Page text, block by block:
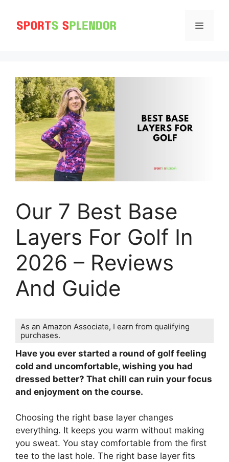
content
MENU
Our 7 Best Base
Layers For Golf In
2026 – Reviews
And Guide
As an Amazon Associate, I earn from qualifying
purchases.
Have you ever started a round of golf feeling
cold and uncomfortable, wishing you had
dressed better? That chill can ruin your focus
and enjoyment on the course.
Choosing the right base layer changes
everything. It keeps you warm without making
you sweat. You stay comfortable from the first
tee to the last hole. The right base layer fits